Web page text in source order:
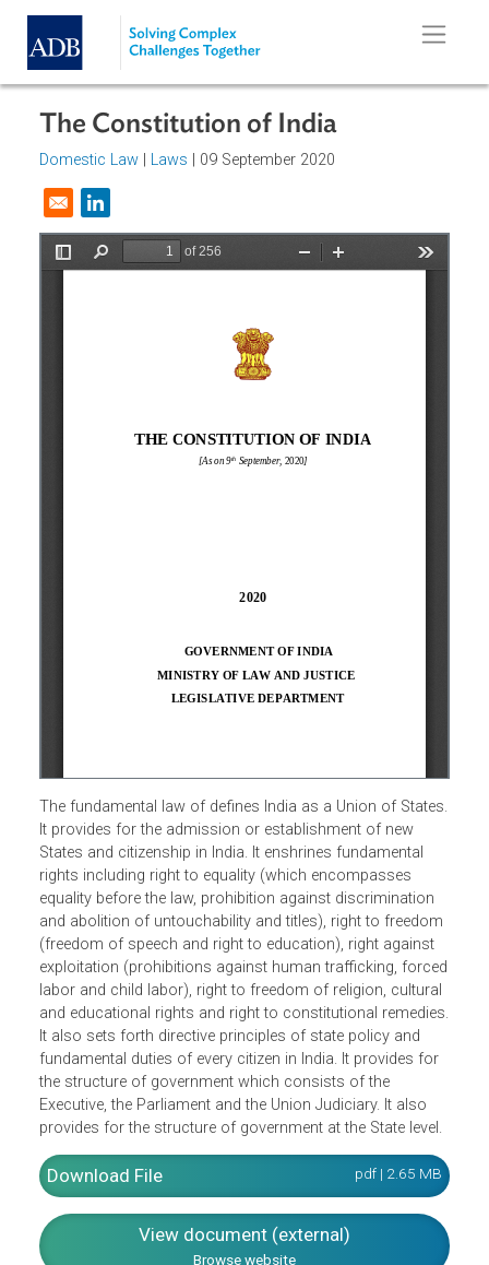
Skip to main content
The Constitution of India
Opens in a new window
The fundamental law of defines India as a Union of
It provides for the admission or establishment of new
States and citizenship in India. It enshrines fundamental
rights including right to equality (which encompasses
equality before the law, prohibition against discrimination
and abolition of untouchability and titles), right to
(freedom of speech and right to education), right against
exploitation (prohibitions against human trafficking,
labor and child labor), right to freedom of religion,
and educational rights and right to constitutional
It also sets forth directive principles of state policy and
fundamental duties of every citizen in India. It provides for
the structure of government which consists of the
Executive, the Parliament and the Union Judiciary. It also
provides for the structure of government at the State